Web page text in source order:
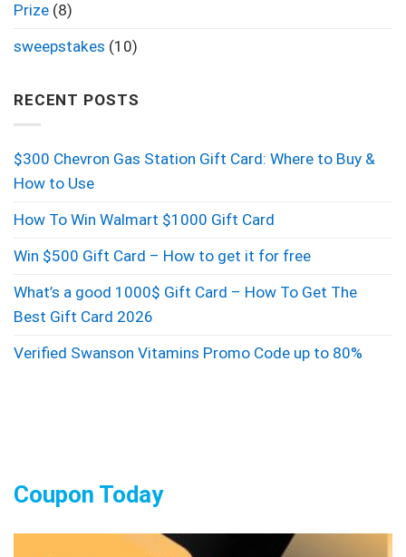
Prize (8)
sweepstakes (10)
RECENT POSTS
$300 Chevron Gas Station Gift Card: Where to Buy &
How to Use
How To Win Walmart $1000 Gift Card
Win $500 Gift Card – How to get it for free
What’s a good 1000$ Gift Card – How To Get The
Best Gift Card 2026
Verified Swanson Vitamins Promo Code up to 80%
Coupon Today